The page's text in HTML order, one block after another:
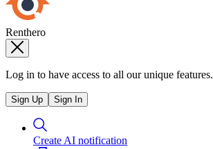
Renthero
Log in to have access to all our unique features.
Sign Up Sign In
Create AI notification